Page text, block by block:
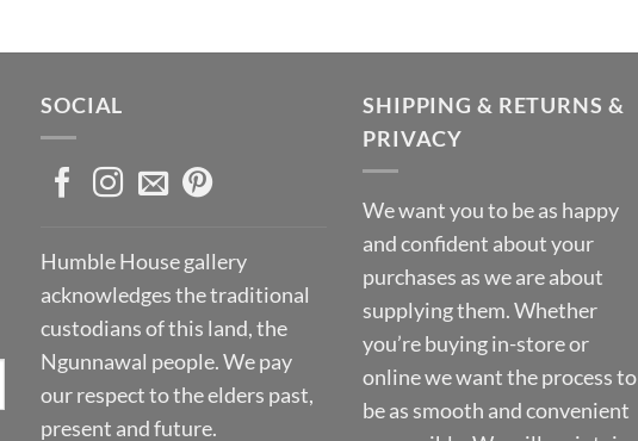
SOCIAL
Humble House gallery
acknowledges the traditional
custodians of this land, the
Ngunnawal people. We pay
our respect to the elders past,
present and future.
SHIPPING & RETURNS &
PRIVACY
We want you to be as happy
and confident about your
purchases as we are about
supplying them. Whether
you’re buying in-store or
online we want the process to
be as smooth and convenient